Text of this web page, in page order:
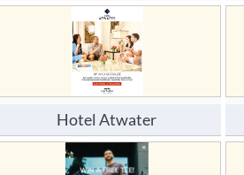
Hotel Atwater